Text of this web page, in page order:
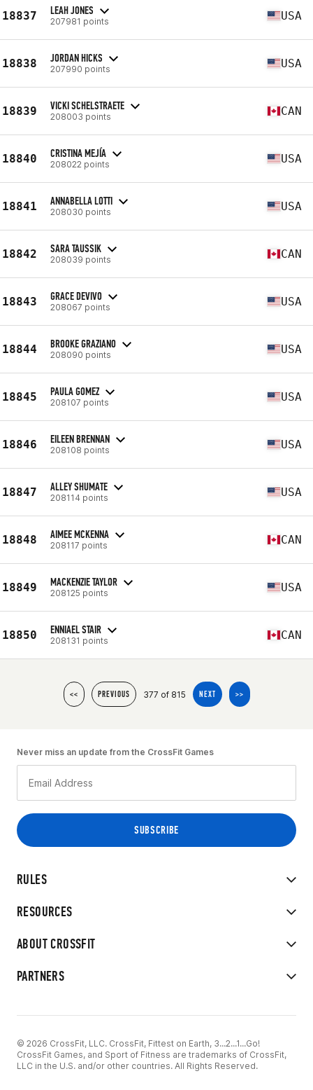
18837 LEAH JONES
207981 points USA
18838 JORDAN HICKS
207990 points USA
18839 VICKI SCHELSTRAETE
208003 points CAN
18840 CRISTINA MEJÍA
208022 points USA
18841 ANNABELLA LOTTI
208030 points USA
18842 SARA TAUSSIK
208039 points CAN
18843 GRACE DEVIVO
208067 points USA
18844 BROOKE GRAZIANO
208090 points USA
18845 PAULA GOMEZ
208107 points USA
18846 EILEEN BRENNAN
208108 points USA
18847 ALLEY SHUMATE
208114 points USA
18848 AIMEE MCKENNA
208117 points CAN
18849 MACKENZIE TAYLOR
208125 points USA
18850 ENNIAEL STAIR
208131 points CAN
<< PREVIOUS 377 of 815 NEXT >>
RULES
RESOURCES
ABOUT CROSSFIT
PARTNERS
Never miss an update from the CrossFit Games
© 2026 CrossFit, LLC. CrossFit, Fittest on Earth, 3...2...1...Go!
CrossFit Games, and Sport of Fitness are trademarks of CrossFit,
LLC in the U.S. and/or other countries. All Rights Reserved.